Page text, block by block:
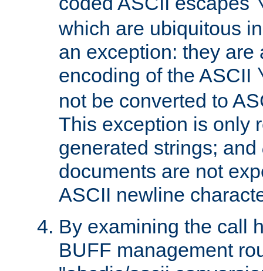
which are ubiquitous
an exception: they are
encoding of the ASCII
not be converted to
This exception is only
generated strings; and
documents are not
ASCII newline
By examining the call
BUFF management